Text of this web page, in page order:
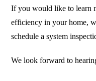
If you would like to learn
efficiency in your home,
schedule a system
We look forward to